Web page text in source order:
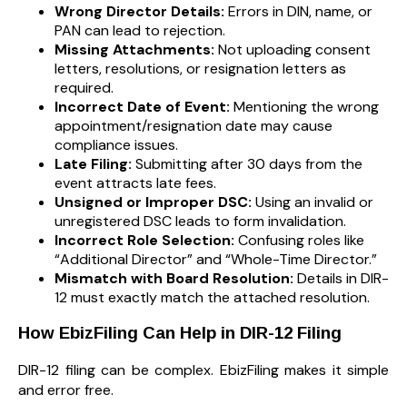
Wrong Director Details: Errors in DIN, name, or
PAN can lead to rejection.
Missing Attachments: Not uploading consent
letters, resolutions, or resignation letters as
required.
Incorrect Date of Event: Mentioning the wrong
appointment/resignation date may cause
compliance issues.
Late Filing: Submitting after 30 days from the
event attracts late fees.
Unsigned or Improper DSC: Using an invalid or
unregistered DSC leads to form invalidation.
Incorrect Role Selection: Confusing roles like
“Additional Director” and “Whole-Time Director.”
Mismatch with Board Resolution: Details in DIR-
12 must exactly match the attached resolution.
How EbizFiling Can Help in DIR-12 Filing
DIR-12 filing can be complex. EbizFiling makes it simple
and error free.